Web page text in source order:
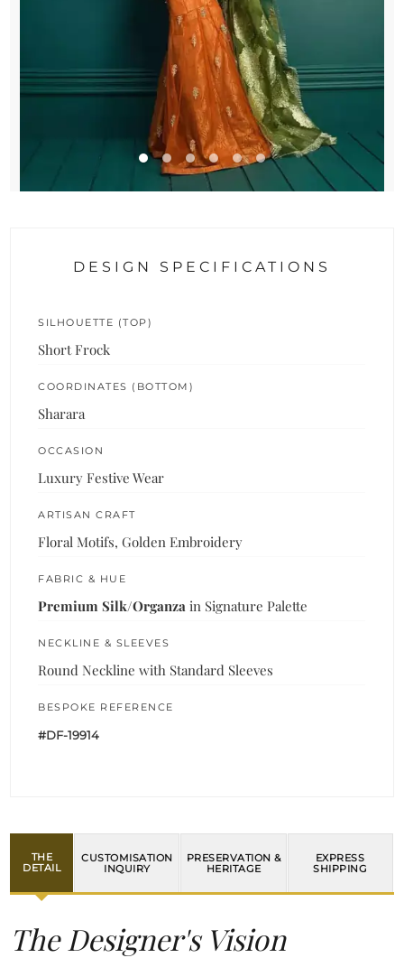
DESIGN SPECIFICATIONS
SILHOUETTE (TOP)
Short Frock
COORDINATES (BOTTOM)
Sharara
OCCASION
Luxury Festive Wear
ARTISAN CRAFT
Floral Motifs, Golden Embroidery
FABRIC & HUE
Premium Silk/Organza in Signature Palette
NECKLINE & SLEEVES
Round Neckline with Standard Sleeves
BESPOKE REFERENCE
#DF-19914
THE
DETAIL
CUSTOMISATION
INQUIRY
PRESERVATION &
HERITAGE
EXPRESS
SHIPPING
The Designer's Vision